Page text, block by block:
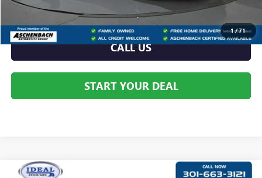
1/71
Internet Price: $55,054
CALL US
START YOUR DEAL
Compare Vehicle